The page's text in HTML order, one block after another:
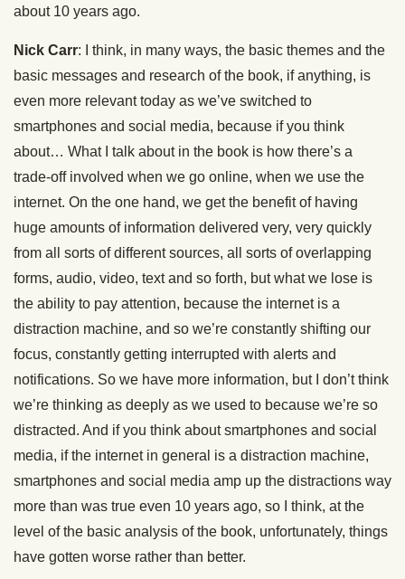
about 10 years ago.
Nick Carr: I think, in many ways, the basic themes and the
basic messages and research of the book, if anything, is
even more relevant today as we’ve switched to
smartphones and social media, because if you think
about… What I talk about in the book is how there’s a
trade-off involved when we go online, when we use the
internet. On the one hand, we get the benefit of having
huge amounts of information delivered very, very quickly
from all sorts of different sources, all sorts of overlapping
forms, audio, video, text and so forth, but what we lose is
the ability to pay attention, because the internet is a
distraction machine, and so we’re constantly shifting our
focus, constantly getting interrupted with alerts and
notifications. So we have more information, but I don’t think
we’re thinking as deeply as we used to because we’re so
distracted. And if you think about smartphones and social
media, if the internet in general is a distraction machine,
smartphones and social media amp up the distractions way
more than was true even 10 years ago, so I think, at the
level of the basic analysis of the book, unfortunately, things
have gotten worse rather than better.